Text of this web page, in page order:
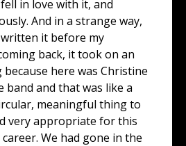
in love with it, and
And in a strange way,
it before my
back, it took on an
here was Christine
band and that was like a
meaningful thing to
very appropriate for this
We had gone in the